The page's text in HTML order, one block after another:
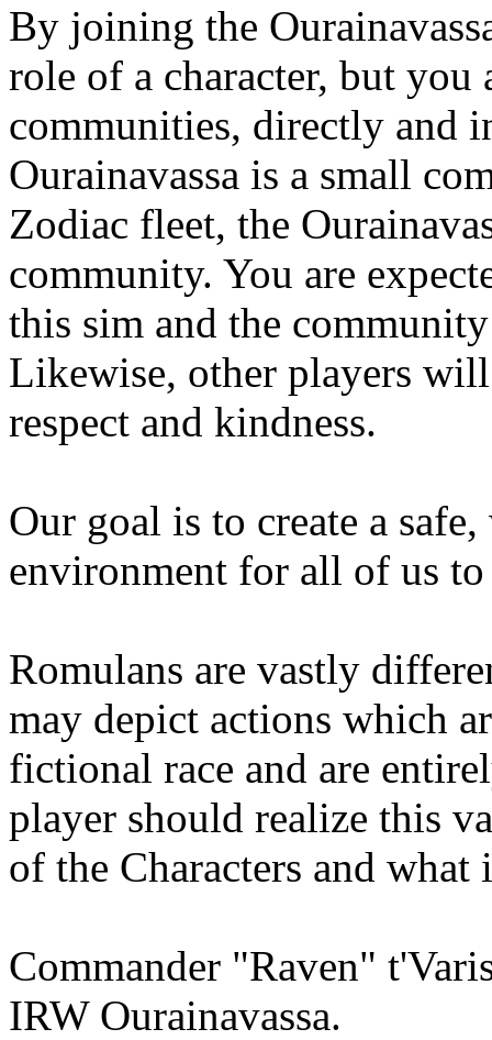
By joining the
role of a character, but
communities, directly and
Ourainavassa is a small
Zodiac fleet, the
community. You are
this sim and the
Likewise, other players
respect and kindness.
Our goal is to create a
environment for all of us
Romulans are vastly
may depict actions which
fictional race and are
player should realize this
of the Characters and
Commander "Raven"
IRW Ourainavassa.